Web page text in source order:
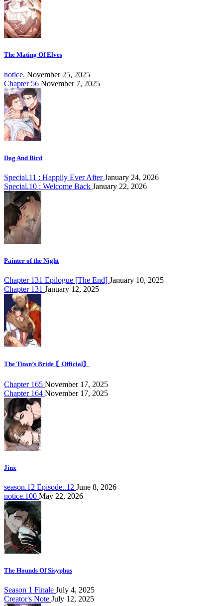
The Mating Of Elves
notice. November 25, 2025
Chapter 56 November 7, 2025
Dog And Bird
Special.11 : Happily Ever AfterJanuary 24, 2026
Special.10 : Welcome Back January 22, 2026
Painter of the Night
Chapter 131 Epilogue [The End] January 10, 2025
Chapter 131 January 12, 2025
The Titan’s Bride 〘Official〙
Chapter 165 November 17, 2025
Chapter 164 November 17, 2025
Jinx
season.12 Episode..12 June 8, 2026
notice.100 May 22, 2026
The Hounds Of Sisyphus
Season 1 Finale July 4, 2025
Creator's Note July 12, 2025